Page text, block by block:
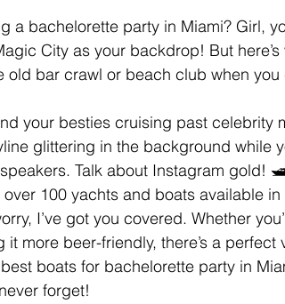
a bachelorette party in Miami? Girl,
City as your backdrop! But
old bar crawl or beach club when
your besties cruising past celebrity
glittering in the background while
Talk about Instagram gold!
100 yachts and boats available
I’ve got you covered. Whether
more beer-friendly, there’s a
best boats for bachelorette party in
forget!